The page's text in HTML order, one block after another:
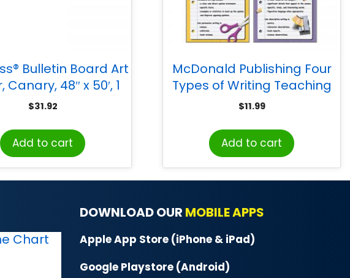
Bulletin Board Art
Canary, 48″ x 50′, 1
Roll
$31.92
Add to cart
McDonald Publishing Four
Types of Writing Teaching
Poster Set, 4 Per Set
$11.99
Add to cart
Chart
DOWNLOAD OUR MOBILE APPS
Apple App Store (iPhone & iPad)
Google Playstore (Android)